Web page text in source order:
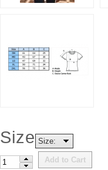
Size Size:
Add to Cart